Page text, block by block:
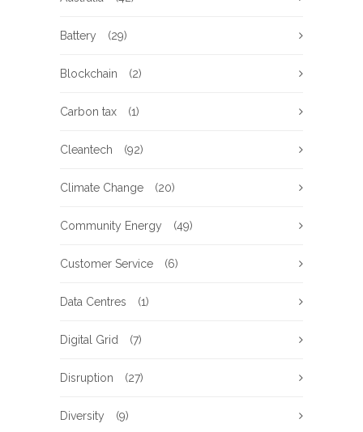
Battery (29)
Blockchain (2)
Carbon tax (1)
Cleantech (92)
Climate Change (20)
Community Energy (49)
Customer Service (6)
Data Centres (1)
Digital Grid (7)
Disruption (27)
Diversity (9)